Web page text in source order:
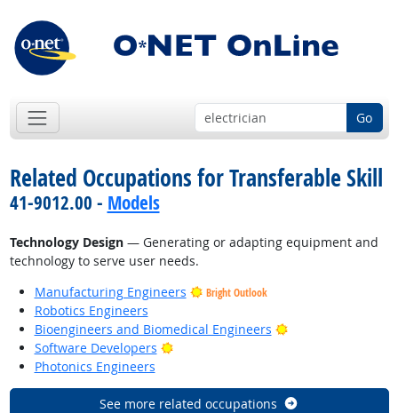
Go
Related Occupations for Transferable Skill
41-9012.00 - Models
Technology Design— Generating or adapting equipment and
technology to serve user needs.
Manufacturing Engineers
Bright Outlook
Robotics Engineers
Bioengineers and Biomedical Engineers
Bright Outlook
Software Developers
Bright Outlook
Photonics Engineers
See more related occupations